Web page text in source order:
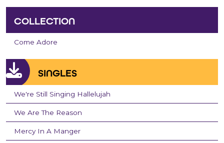
COLLECTION
Come Adore
SINGLES
We're Still Singing Hallelujah
We Are The Reason
Mercy In A Manger